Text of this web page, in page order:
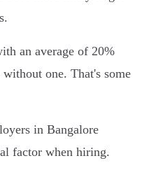
an average of 20%
one. That's some
in Bangalore
factor when hiring.